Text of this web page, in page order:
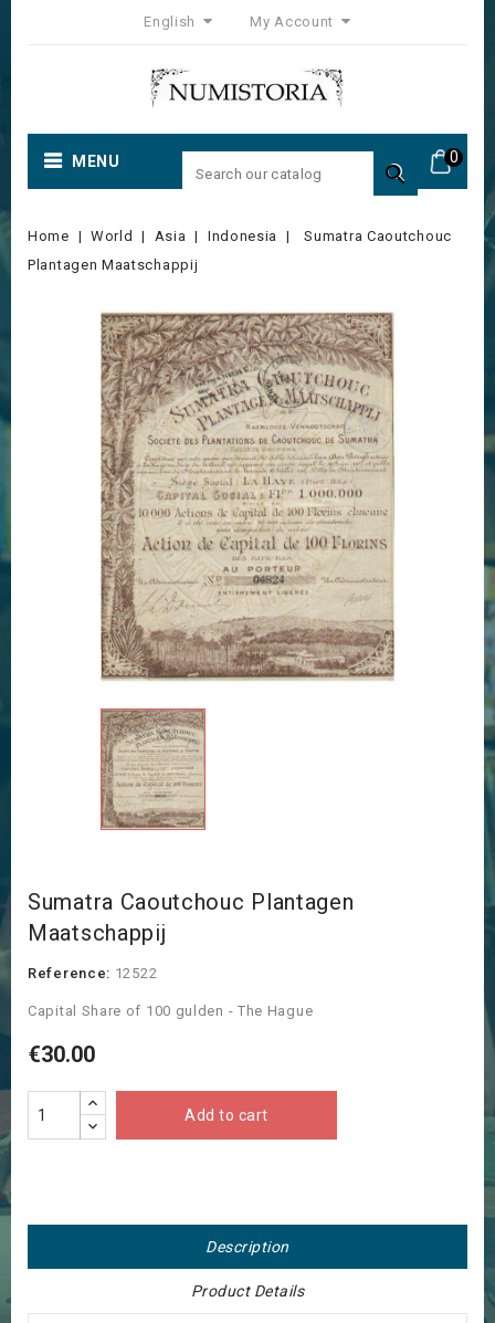
English My Account
0
MENU 
Home World Asia Indonesia
Sumatra Caoutchouc
Plantagen Maatschappij
Sumatra Caoutchouc Plantagen
Maatschappij
Reference: 12522
Capital Share of 100 gulden - The Hague
€30.00
Add to cart
Description
Product Details